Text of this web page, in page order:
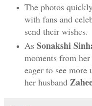
The photos
with fans and
send their wishes.
As Sonakshi
moments from
eager to see more
her husband